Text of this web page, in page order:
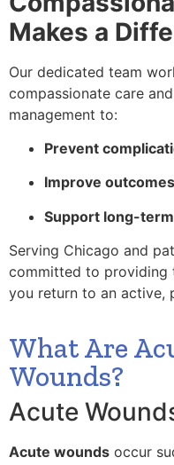
Makes a
Our dedicated team
compassionate care
management to:
Prevent
Improve outcomes
Support long-
Serving Chicago and
committed to providing
you return to an active,
What Are
Wounds?
Acute
Acute wounds occur